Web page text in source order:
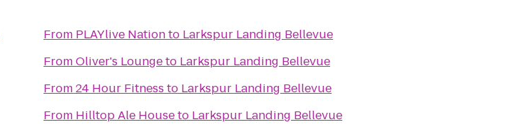
From PLAYlive Nationto Larkspur Landing Bellevue
FromOliver's Loungeto Larkspur Landing Bellevue
From24 Hour Fitness to Larkspur Landing Bellevue
From Hilltop Ale Houseto Larkspur Landing Bellevue